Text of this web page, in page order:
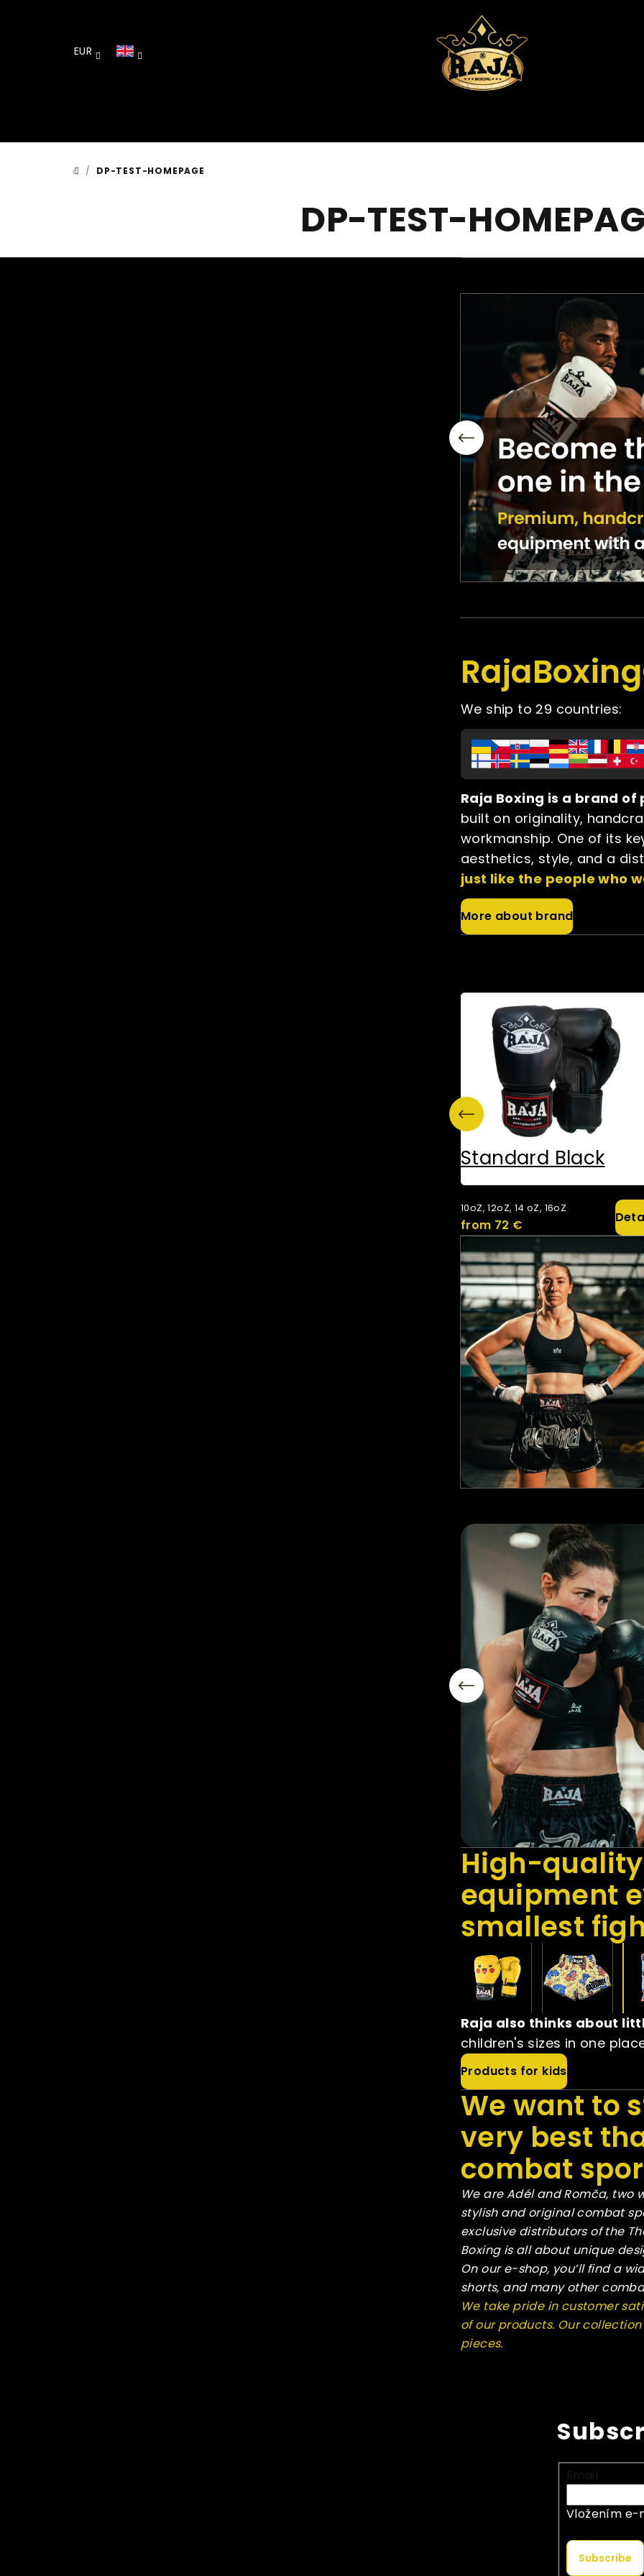
EUR
HOME
/ DP-TEST-HOMEPAGE
DP-TEST-
We ship to 29 countries:
Raja Boxing is a brand
built on originality,
workmanship. One of its
aesthetics, style, and a
just like the people who
More about brand
Standard Black
10oZ, 12oZ, 14 oZ, 16oZ
from 72 €
High-
equipment
smallest
Raja also thinks about
children's sizes in one
Products for kids
We want to
very best
combat
We are Adél and Romča, two
stylish and original combat
exclusive distributors of the
Boxing is all about unique
On our e-shop, you’ll find a
shorts, and many other
We take pride in customer
of our products. Our
pieces.
Vložením e-
Subscribe